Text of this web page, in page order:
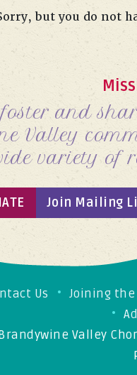
but you do not
and
Valley
variety of
Join Mailing
Us Joining the
Valley